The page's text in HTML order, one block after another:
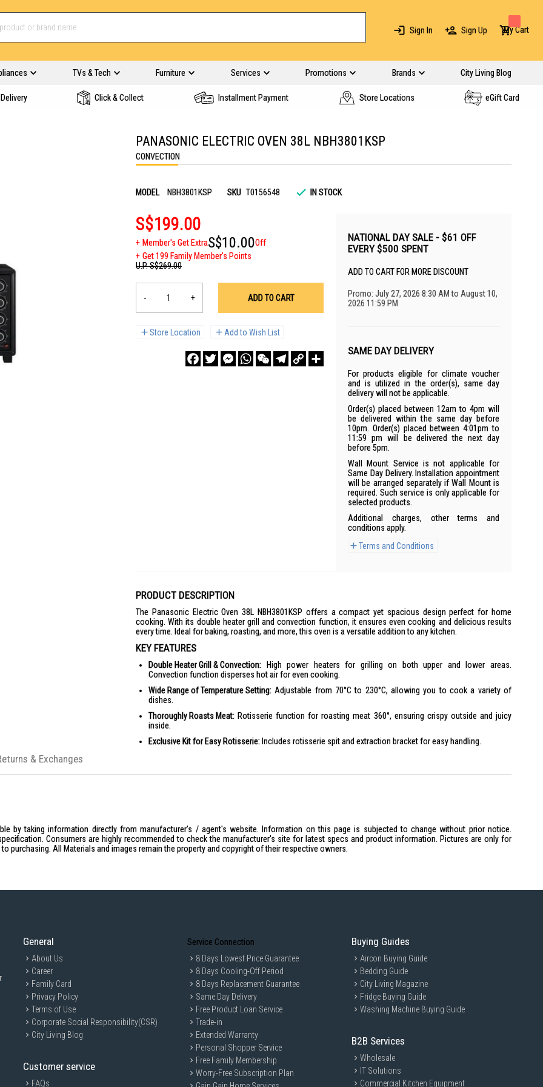
Sign In Sign Up My Cart
TVs & Tech Furniture Services Promotions Brands City Living Blog
Click & Collect Installment Payment Store Locations eGift Card
PANASONIC ELECTRIC OVEN 38L NBH3801KSP
CONVECTION
MODEL NBH3801KSP SKU T0156548 IN STOCK
S$199.00
Member's Get ExtraS$10.00Off
Get 199 Family Member's Points
U.P.S$269.00
- + ADD TO CART
Store Location Add to Wish List
FacebookTwitterMessengerWhatsAppWeChatTelegram
Copy
Link
NATIONAL DAY SALE - $61 OFF
EVERY $500 SPENT
ADD TO CART FOR MORE DISCOUNT
Promo: July 27, 2026 8:30 AM to August 10,
2026 11:59 PM
SAME DAY DELIVERY
For products eligible for climate voucher
and is utilized in the order(s), same day
delivery will not be applicable.
Order(s) placed between 12am to 4pm will
be delivered within the same day before
10pm. Order(s) placed between 4:01pm to
11:59 pm will be delivered the next day
before 5pm.
Wall Mount Service is not applicable for
Same Day Delivery. Installation appointment
will be arranged separately if Wall Mount is
required. Such service is only applicable for
selected products.
Additional charges, other terms and
conditions apply.
Terms and Conditions
PRODUCT DESCRIPTION
The Panasonic Electric Oven 38L NBH3801KSP offers a compact yet spacious design perfect for home
cooking. With its double heater grill and convection function, it ensures even cooking and delicious results
every time. Ideal for baking, roasting, and more, this oven is a versatile addition to any kitchen.
KEY FEATURES
Double Heater Grill & Convection: High power heaters for grilling on both upper and lower areas.
Convection function disperses hot air for even cooking.
Wide Range of Temperature Setting: Adjustable from 70°C to 230°C, allowing you to cook a variety of
dishes.
Thoroughly Roasts Meat: Rotisserie function for roasting meat 360°, ensuring crispy outside and juicy
inside.
Exclusive Kit for Easy Rotisserie: Includes rotisserie spit and extraction bracket for easy handling.
User-friendly Design:Long handle for easy opening, removable crumb tray for cleaning.
Power Consumption: 1500W
Temperature Setting: 70-230°C
External Dimension (W×D×H):533mm × 392mm × 364mm
Inner Chamber (W×D×H):380mm × 307mm × 317mm
Enamel Baking Tray (W×D×H):347mm × 254mm × 20mm
The Panasonic Electric Oven 38L NBH3801KSP is ideal for home cooks who enjoy baking and roasting with
precision. Perfect for families and individuals who appreciate a compact yet spacious oven for their culinary
adventures.
by taking information directly from manufacturer's / agent's website. Information on this page is subjected to change without prior notice.
Consumers are highly recommended to check the manufacturer's site for latest specs and product information. Pictures are only for
purchasing. All Materials and images remain the property and copyright of their respective owners.
& Exchanges
General
About Us
Career
Family Card
Privacy Policy
Terms of Use
Corporate Social Responsibility(CSR)
City Living Blog
Customer service
FAQs
Service Connection
8 Days Lowest Price Guarantee
8 Days Cooling-Off Period
8 Days Replacement Guarantee
Same Day Delivery
Free Product Loan Service
Trade-in
Extended Warranty
Personal Shopper Service
Free Family Membership
Worry-Free Subscription Plan
Buying Guides
Aircon Buying Guide
Bedding Guide
City Living Magazine
Fridge Buying Guide
Washing Machine Buying Guide
B2B Services
Wholesale
IT Solutions
Commercial Kitchen Equipment